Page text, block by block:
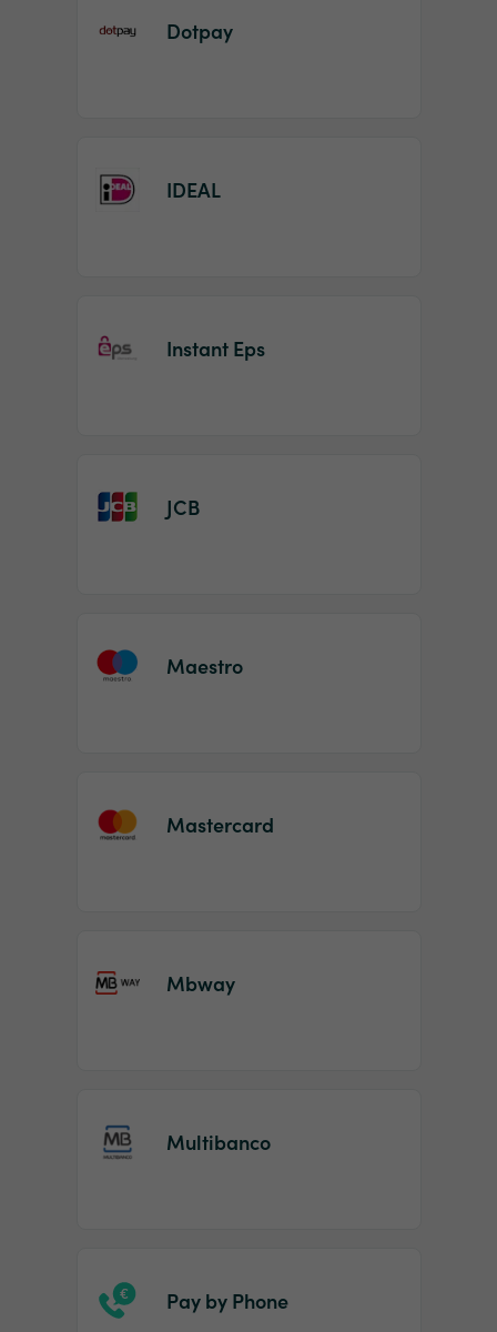
Dotpay
IDEAL
Instant Eps
JCB
Maestro
Mastercard
Mbway
Multibanco
Pay by Phone